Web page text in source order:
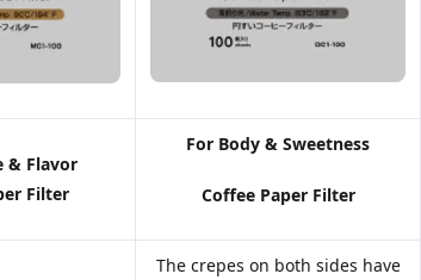
& Flavor
Filter
For Body & Sweetness
Coffee Paper Filter
The crepes on both sides have